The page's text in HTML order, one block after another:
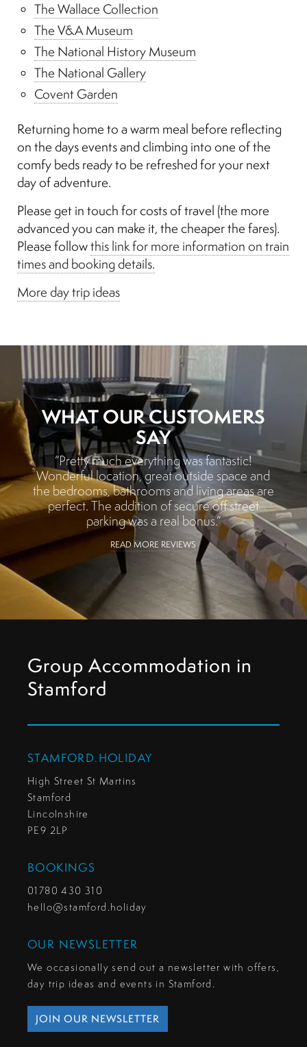
The Wallace Collection
The V&A Museum
The National History Museum
The National Gallery
Covent Garden
Returning home to a warm meal before reflecting
on the days events and climbing into one of the
comfy beds ready to be refreshed for your next
day of adventure.
Please get in touch for costs of travel (the more
advanced you can make it, the cheaper the fares).
Please followthis link for more information on train
times and booking details.
More day trip ideas
WHAT OUR CUSTOMERS
SAY
“Pretty much everything was fantastic!
Wonderful location, great outside space and
the bedrooms, bathrooms and living areas are
perfect. The addition of secure off street
parking was a real bonus.”
READ MORE REVIEWS
Group Accommodation in
Stamford
STAMFORD.HOLIDAY
High Street St Martins
Stamford
Lincolnshire
PE9 2LP
BOOKINGS
01780 430 310
hello@stamford.holiday
OUR NEWSLETTER
We occasionally send out a newsletter with offers,
day trip ideas and events in Stamford.
JOIN OUR NEWSLETTER